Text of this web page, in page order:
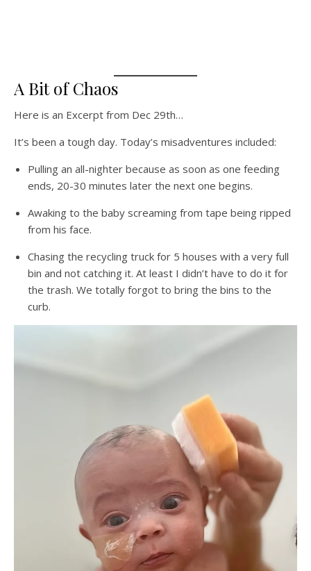
A Bit of Chaos
Here is an Excerpt from Dec 29th…
It’s been a tough day. Today’s misadventures included:
Pulling an all-nighter because as soon as one feeding
ends, 20-30 minutes later the next one begins.
Awaking to the baby screaming from tape being ripped
from his face.
Chasing the recycling truck for 5 houses with a very full
bin and not catching it. At least I didn’t have to do it for
the trash. We totally forgot to bring the bins to the
curb.